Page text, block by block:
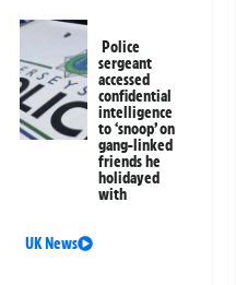
Police
sergeant
accessed
confidential
intelligence
to ‘snoop’ on
gang-linked
friends he
holidayed
with
UK News